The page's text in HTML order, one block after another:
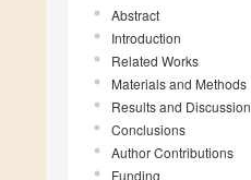
Abstract
Introduction
Related Works
Materials and Methods
Results and Discussion
Conclusions
Author Contributions
Funding